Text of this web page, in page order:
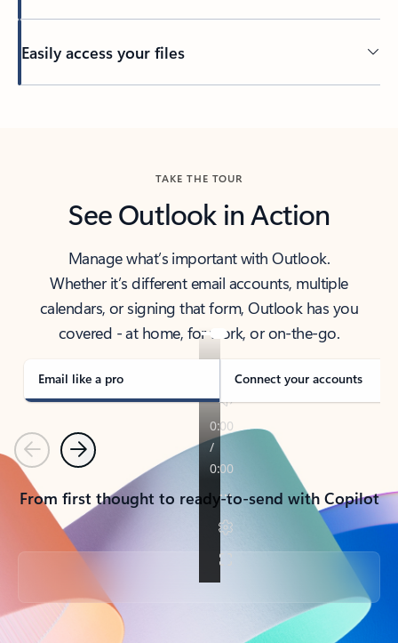
Easily access your files
TAKE THE TOUR
See Outlook in Action
Manage what’s important with Outlook.
Whether it’s different email accounts, multiple
calendars, or signing that form, Outlook has you
covered - at home, for work, or on-the-go.
Email like a pro Connect your accounts
PreviousNext
From first thought to ready-to-send with Copilot
Back to tabs